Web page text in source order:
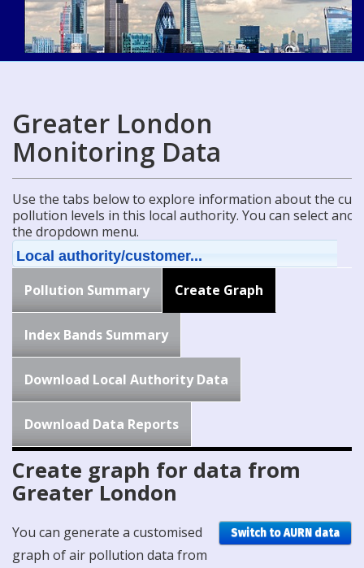
Greater London
Monitoring Data
Use the tabs below to explore information about the
pollution levels in this local authority. You can select
the dropdown menu.
Local authority/customer...
Pollution Summary Create Graph
Index Bands Summary
Download Local Authority Data
Download Data Reports
Create graph for data from
Greater London
Switch to AURN data
You can generate a customised
graph of air pollution data from